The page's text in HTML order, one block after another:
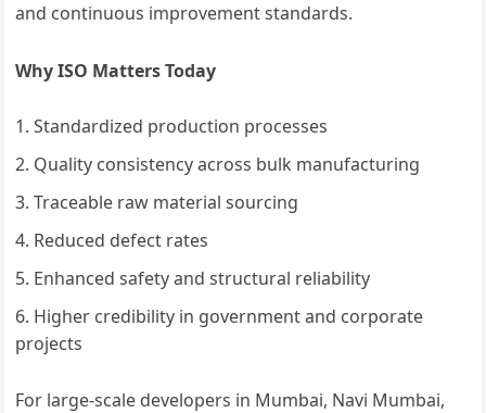
and continuous improvement standards.
Why ISO Matters Today
Standardized production processes
Quality consistency across bulk manufacturing
Traceable raw material sourcing
Reduced defect rates
Enhanced safety and structural reliability
Higher credibility in government and corporate
projects
For large-scale developers in Mumbai, Navi Mumbai,